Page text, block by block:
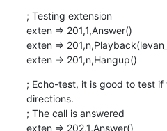
; Testing extension
exten => 201,1,Answer()
exten =>
exten => 201,n,Hangup()
; Echo-test, it is good to test
directions.
; The call is answered
exten => 202,1,Answer()